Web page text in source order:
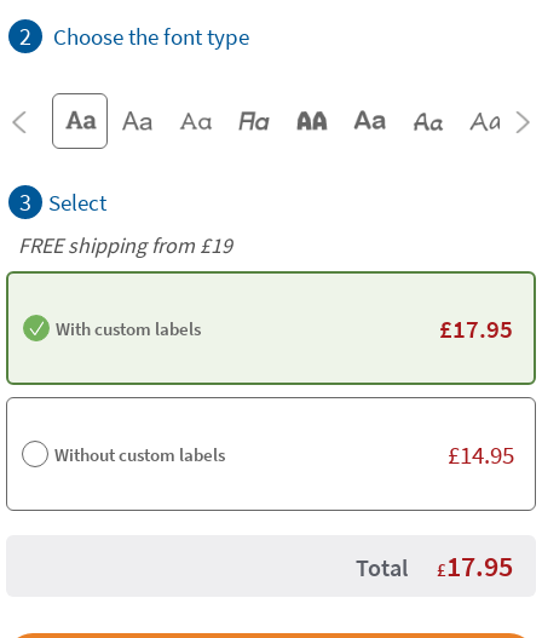
2 Choose the font type
3 Select
FREE shipping from £19
With custom labels £17.95
Without custom labels £14.95
Total £17.95